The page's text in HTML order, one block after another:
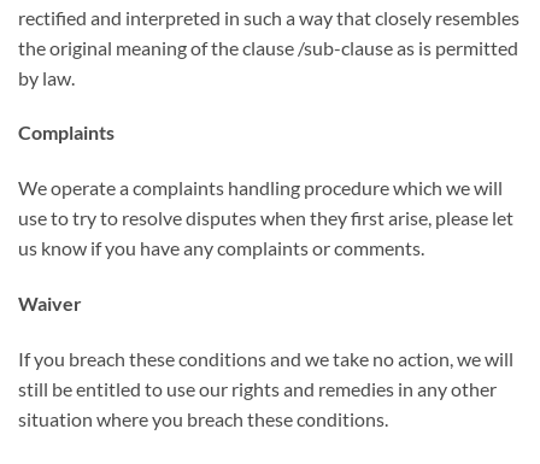
rectified and interpreted in such a way that closely resembles
the original meaning of the clause /sub-clause as is permitted
by law.
Complaints
We operate a complaints handling procedure which we will
use to try to resolve disputes when they first arise, please let
us know if you have any complaints or comments.
Waiver
If you breach these conditions and we take no action, we will
still be entitled to use our rights and remedies in any other
situation where you breach these conditions.